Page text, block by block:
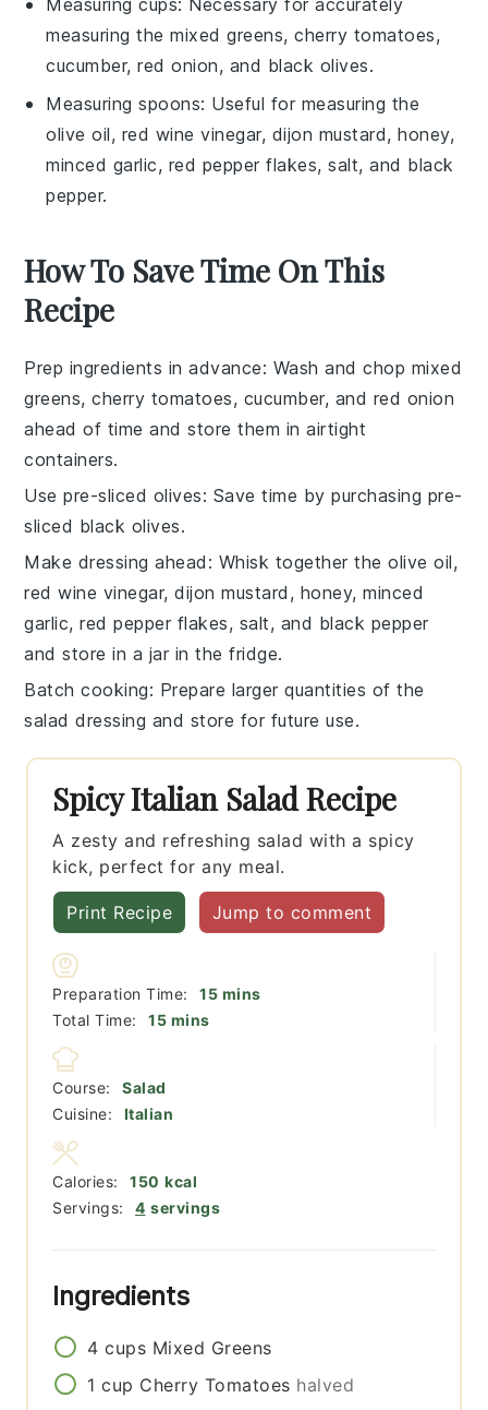
measuring the mixed greens, cherry tomatoes,
cucumber, red onion, and black olives.
Measuring spoons: Useful for measuring the
olive oil, red wine vinegar, dijon mustard, honey,
minced garlic, red pepper flakes, salt, and black
pepper.
How To Save Time On This
Recipe
Prep ingredients in advance: Wash and chop mixed
greens,cherry tomatoes, cucumber, and red onion
ahead of time and store them in airtight
containers.
Use pre-sliced olives: Save time by purchasing pre-
sliced black olives.
Make dressing ahead : Whisk together theolive oil,
red wine vinegar,dijon mustard , honey,minced
garlic,red pepper flakes, salt, and black pepper
and store in a jar in the fridge.
Batch cooking: Prepare larger quantities of the
salad dressing and store for future use.
Spicy Italian Salad Recipe
A zesty and refreshing salad with a spicy
kick, perfect for any meal.
Print Recipe Jump to comment
Preparation Time: 15minutes
mins
Total Time:
15minutes
mins
Course:
Salad
Cuisine:
Italian
Servings: 4 servings
Calories: 150 kcal
Ingredients
4 cups Mixed Greens
1 cup Cherry Tomatoes halved